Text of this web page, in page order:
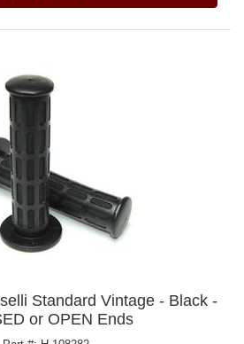
Standard Vintage - Black -
or OPEN Ends